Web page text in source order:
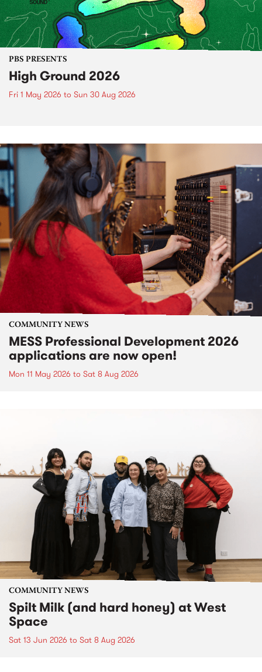
PBS PRESENTS
High Ground 2026
Fri 1 May 2026 to Sun 30 Aug 2026
COMMUNITY NEWS
MESS Professional Development 2026
applications are now open!
Mon 11 May 2026 to Sat 8 Aug 2026
COMMUNITY NEWS
Spilt Milk (and hard honey) at West
Space
Sat 13 Jun 2026 to Sat 8 Aug 2026